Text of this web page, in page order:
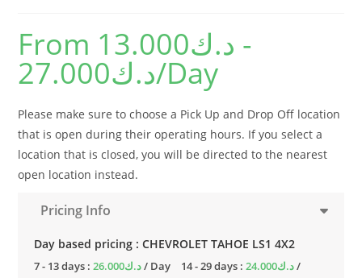
From د.ك13.000 -
د.ك27.000 /Day
Please make sure to choose a Pick Up and Drop Off location
that is open during their operating hours. If you select a
location that is closed, you will be directed to the nearest
open location instead.
Pricing Info
Day based pricing : CHEVROLET TAHOE LS1 4X2
7 - 13 days : د.ك26.000 / Day 14 - 29 days : د.ك24.000
/